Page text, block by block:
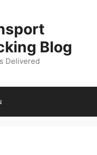
Blog
Delivered